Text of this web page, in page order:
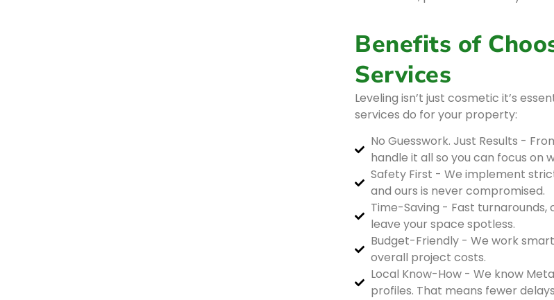
Benefits of
Services
Leveling isn’t just cosmetic it’s
services do for your property:
No Guesswork. Just Results -
handle it all so you can focus on
Safety First - We implement
and ours is never compromised.
Time-Saving - Fast turnarounds,
leave your space spotless.
Budget-Friendly - We work
overall project costs.
Local Know-How - We know
profiles. That means fewer